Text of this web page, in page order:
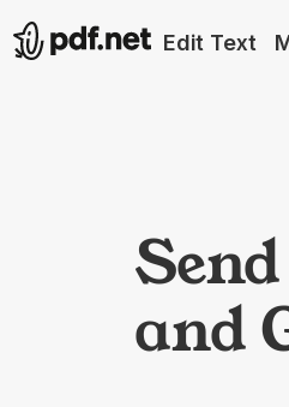
Edit Text
and